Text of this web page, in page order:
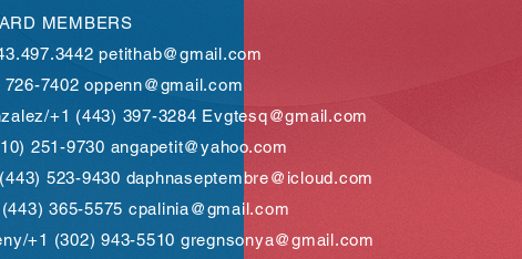
MEMBERS
petithab@gmail.com
726-7402oppenn@gmail.com
+1 (443) 397-3284 Evgtesq@gmail.com
251-9730 angapetit@yahoo.com
523-9430 daphnaseptembre@icloud.com
365-5575 cpalinia@gmail.com
+1 (302) 943-5510 gregnsonya@gmail.com